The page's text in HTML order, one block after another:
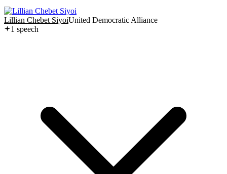
Lillian Chebet SiyoiUnited Democratic Alliance
1 speech